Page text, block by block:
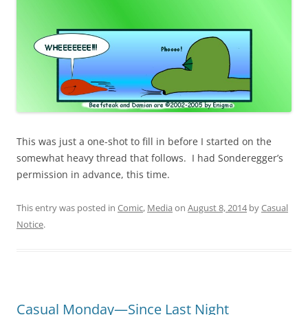
This was just a one-shot to fill in before I started on the
somewhat heavy thread that follows. I had Sonderegger’s
permission in advance, this time.
This entry was posted in Comic, Media on August 8, 2014byCasual
Notice.
Casual Monday—Since Last Night